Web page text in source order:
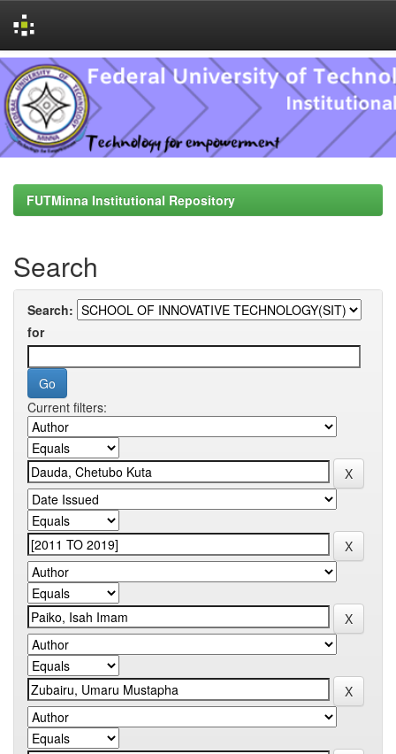
Skip
navigation
FUTMinna Institutional Repository
Search
Search:
for
Current filters: